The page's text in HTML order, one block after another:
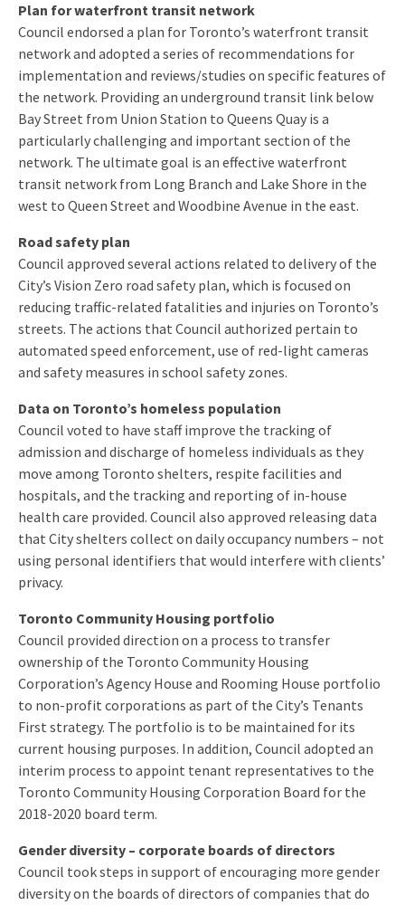
Plan for waterfront transit network
Council endorsed a plan for Toronto’s waterfront transit
network and adopted a series of recommendations for
implementation and reviews/studies on specific features of
the network. Providing an underground transit link below
Bay Street from Union Station to Queens Quay is a
particularly challenging and important section of the
network. The ultimate goal is an effective waterfront
transit network from Long Branch and Lake Shore in the
west to Queen Street and Woodbine Avenue in the east.
Road safety plan
Council approved several actions related to delivery of the
City’s Vision Zero road safety plan, which is focused on
reducing traffic-related fatalities and injuries on Toronto’s
streets. The actions that Council authorized pertain to
automated speed enforcement, use of red-light cameras
and safety measures in school safety zones.
Data on Toronto’s homeless population
Council voted to have staff improve the tracking of
admission and discharge of homeless individuals as they
move among Toronto shelters, respite facilities and
hospitals, and the tracking and reporting of in-house
health care provided. Council also approved releasing data
that City shelters collect on daily occupancy numbers – not
using personal identifiers that would interfere with clients’
privacy.
Toronto Community Housing portfolio
Council provided direction on a process to transfer
ownership of the Toronto Community Housing
Corporation’s Agency House and Rooming House portfolio
to non-profit corporations as part of the City’s Tenants
First strategy. The portfolio is to be maintained for its
current housing purposes. In addition, Council adopted an
interim process to appoint tenant representatives to the
Toronto Community Housing Corporation Board for the
2018-2020 board term.
Gender diversity – corporate boards of directors
Council took steps in support of encouraging more gender
diversity on the boards of directors of companies that do